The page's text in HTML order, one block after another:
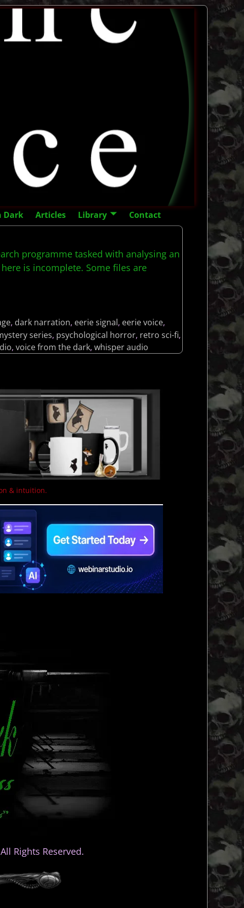
Dark Articles Library
Contact
programme tasked with analysing an
is incomplete. Some files are
, dark narration, eerie signal, eerie voice,
series, psychological horror, retro sci-fi,
, voice from the dark, whisper audio
& intuition.
Rights Reserved.